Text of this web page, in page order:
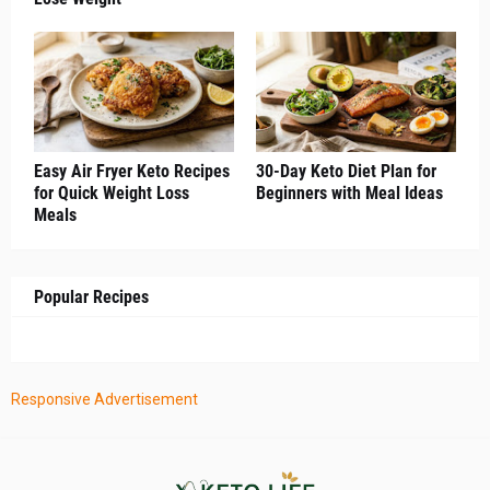
Easy Air Fryer Keto Recipes
for Quick Weight Loss
Meals
30-Day Keto Diet Plan for
Beginners with Meal Ideas
Popular Recipes
Responsive Advertisement